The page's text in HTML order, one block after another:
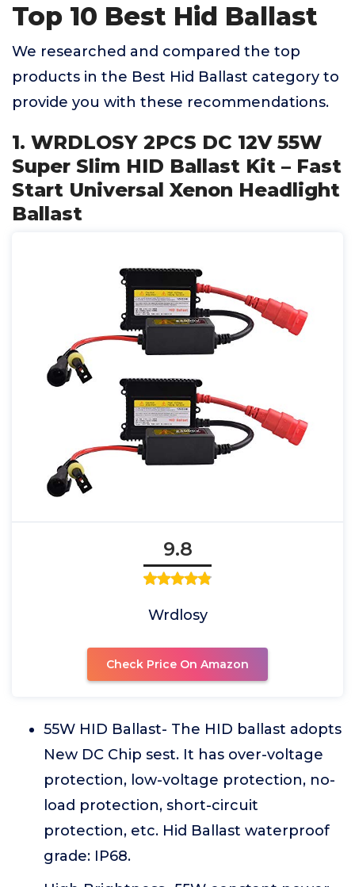
Top 10 Best Hid Ballast
We researched and compared the top
products in the Best Hid Ballast category to
provide you with these recommendations.
1. WRDLOSY 2PCS DC 12V 55W
Super Slim HID Ballast Kit – Fast
Start Universal Xenon Headlight
Ballast
9.8
Wrdlosy
Check Price On Amazon
55W HID Ballast- The HID ballast adopts
New DC Chip sest. It has over-voltage
protection, low-voltage protection, no-
load protection, short-circuit
protection, etc. Hid Ballast waterproof
grade: IP68.